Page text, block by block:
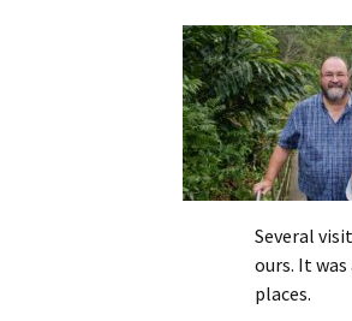
Several
ours. It
places.